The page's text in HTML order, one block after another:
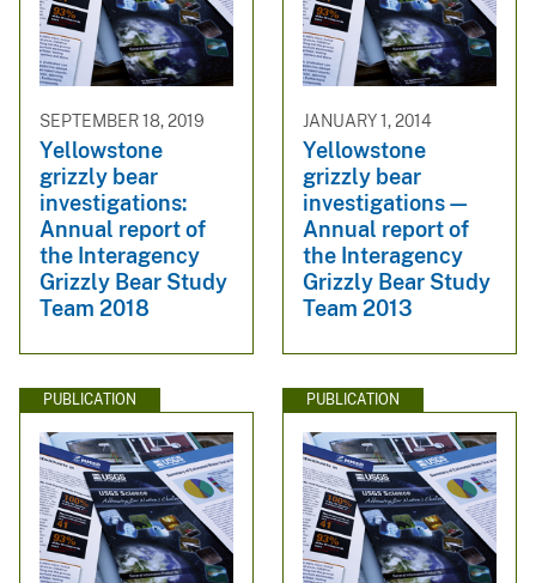
SEPTEMBER 18, 2019
Yellowstone
grizzly bear
investigations:
Annual report of
the Interagency
Grizzly Bear Study
Team 2018
JANUARY 1, 2014
Yellowstone
grizzly bear
investigations—
Annual report of
the Interagency
Grizzly Bear Study
Team 2013
PUBLICATION PUBLICATION